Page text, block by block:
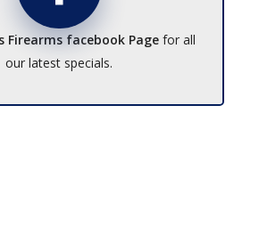
Firearms facebook Pagefor all
our latest specials.